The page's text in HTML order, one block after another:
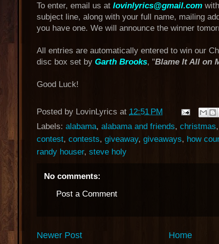
To enter, email us at lovinlyrics@gmail.com
subject line, along with your full name, mailing
you have one. We will announce the winner
All entries are automatically entered to win our
disc box set by Garth Brooks, "Blame It All on
Good Luck!
Posted by LovinLyrics at 12:51 PM
Labels: alabama, alabama and friends, christmas
contest, contests, giveaway, giveaways, how
randy houser, steve holy
No comments:
Post a Comment
Newer Post Home